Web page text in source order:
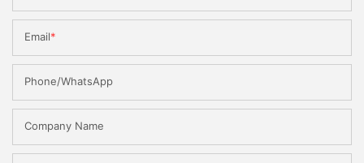
Email
Phone/WhatsApp
Company Name